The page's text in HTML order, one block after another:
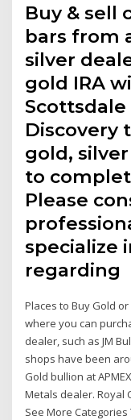
Buy & sell
bars from
silver
gold IRA
Discovery
gold,
to
Please
specialize
regarding
Places to Buy Gold
where you can
dealer, such as JM
shops have been
Gold bullion at
Metals dealer. Royal
See More